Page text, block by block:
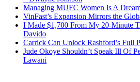
Managing MUFC Women Is A
VinFast’s Expansion Mirrors the
I Made $1,700 From My 20-Minute
Davido
Carrick Can Unlock Rashford’s Full
Jude Okoye Shouldn’t Speak Ill Of
Lawani